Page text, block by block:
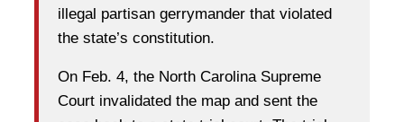
illegal partisan gerrymander that violated
the state’s constitution.
On Feb. 4, the North Carolina Supreme
Court invalidated the map and sent the